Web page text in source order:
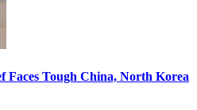
Faces Tough China, North Korea